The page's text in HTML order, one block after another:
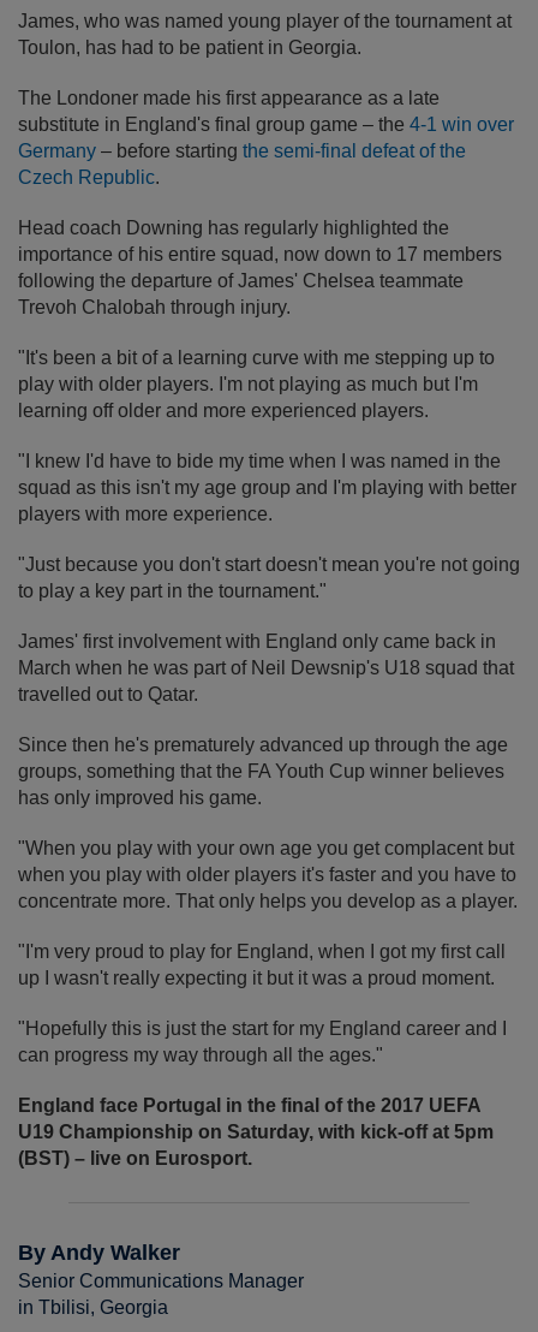
James, who was named young player of the tournament at
Toulon, has had to be patient in Georgia.
The Londoner made his first appearance as a late
substitute in England's final group game – the 4-1 win over
Germany – before starting the semi-final defeat of the
Czech Republic.
Head coach Downing has regularly highlighted the
importance of his entire squad, now down to 17 members
following the departure of James' Chelsea teammate
Trevoh Chalobah through injury.
"It's been a bit of a learning curve with me stepping up to
play with older players. I'm not playing as much but I'm
learning off older and more experienced players.
"I knew I'd have to bide my time when I was named in the
squad as this isn't my age group and I'm playing with better
players with more experience.
"Just because you don't start doesn't mean you're not going
to play a key part in the tournament."
James' first involvement with England only came back in
March when he was part of Neil Dewsnip's U18 squad that
travelled out to Qatar.
Since then he's prematurely advanced up through the age
groups, something that the FA Youth Cup winner believes
has only improved his game.
"When you play with your own age you get complacent but
when you play with older players it's faster and you have to
concentrate more. That only helps you develop as a player.
"I'm very proud to play for England, when I got my first call
up I wasn't really expecting it but it was a proud moment.
"Hopefully this is just the start for my England career and I
can progress my way through all the ages."
England face Portugal in the final of the 2017 UEFA
U19 Championship on Saturday, with kick-off at 5pm
(BST) – live on Eurosport.
By Andy Walker
Senior Communications Manager
in Tbilisi, Georgia